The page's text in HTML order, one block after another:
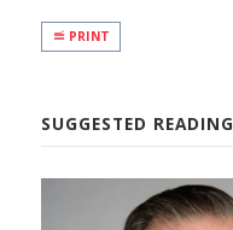
PRINT
SUGGESTED READING